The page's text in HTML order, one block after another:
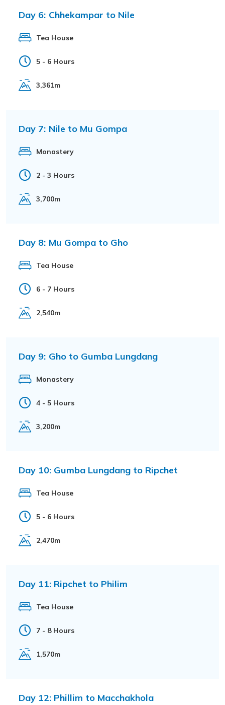
Day 6: Chhekampar to Nile
Tea House
5 - 6 Hours
3,361m
Day 7: Nile to Mu Gompa
Monastery
2 - 3 Hours
3,700m
Day 8: Mu Gompa to Gho
Tea House
6 - 7 Hours
2,540m
Day 9: Gho to Gumba Lungdang
Monastery
4 - 5 Hours
3,200m
Day 10: Gumba Lungdang to Ripchet
Tea House
5 - 6 Hours
2,470m
Day 11: Ripchet to Philim
Tea House
7 - 8 Hours
1,570m
Day 12: Phillim to Macchakhola